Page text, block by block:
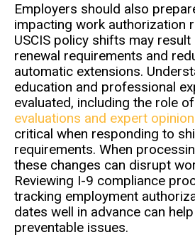
Employers should also
impacting work authorization
USCIS policy shifts may
renewal requirements and
automatic extensions.
education and professional
evaluated, including the role of
evaluations and expert
critical when responding to
requirements. When
these changes can disrupt
Reviewing I-9 compliance
tracking employment
dates well in advance can
preventable issues.